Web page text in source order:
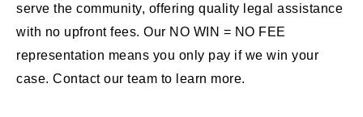
serve the community, offering quality legal assistance
with no upfront fees. Our NO WIN = NO FEE
representation means you only pay if we win your
case. Contact our team to learn more.